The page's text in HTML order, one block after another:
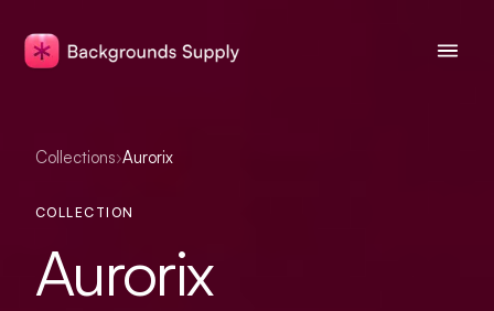
Collections›Aurorix
COLLECTION
Aurorix